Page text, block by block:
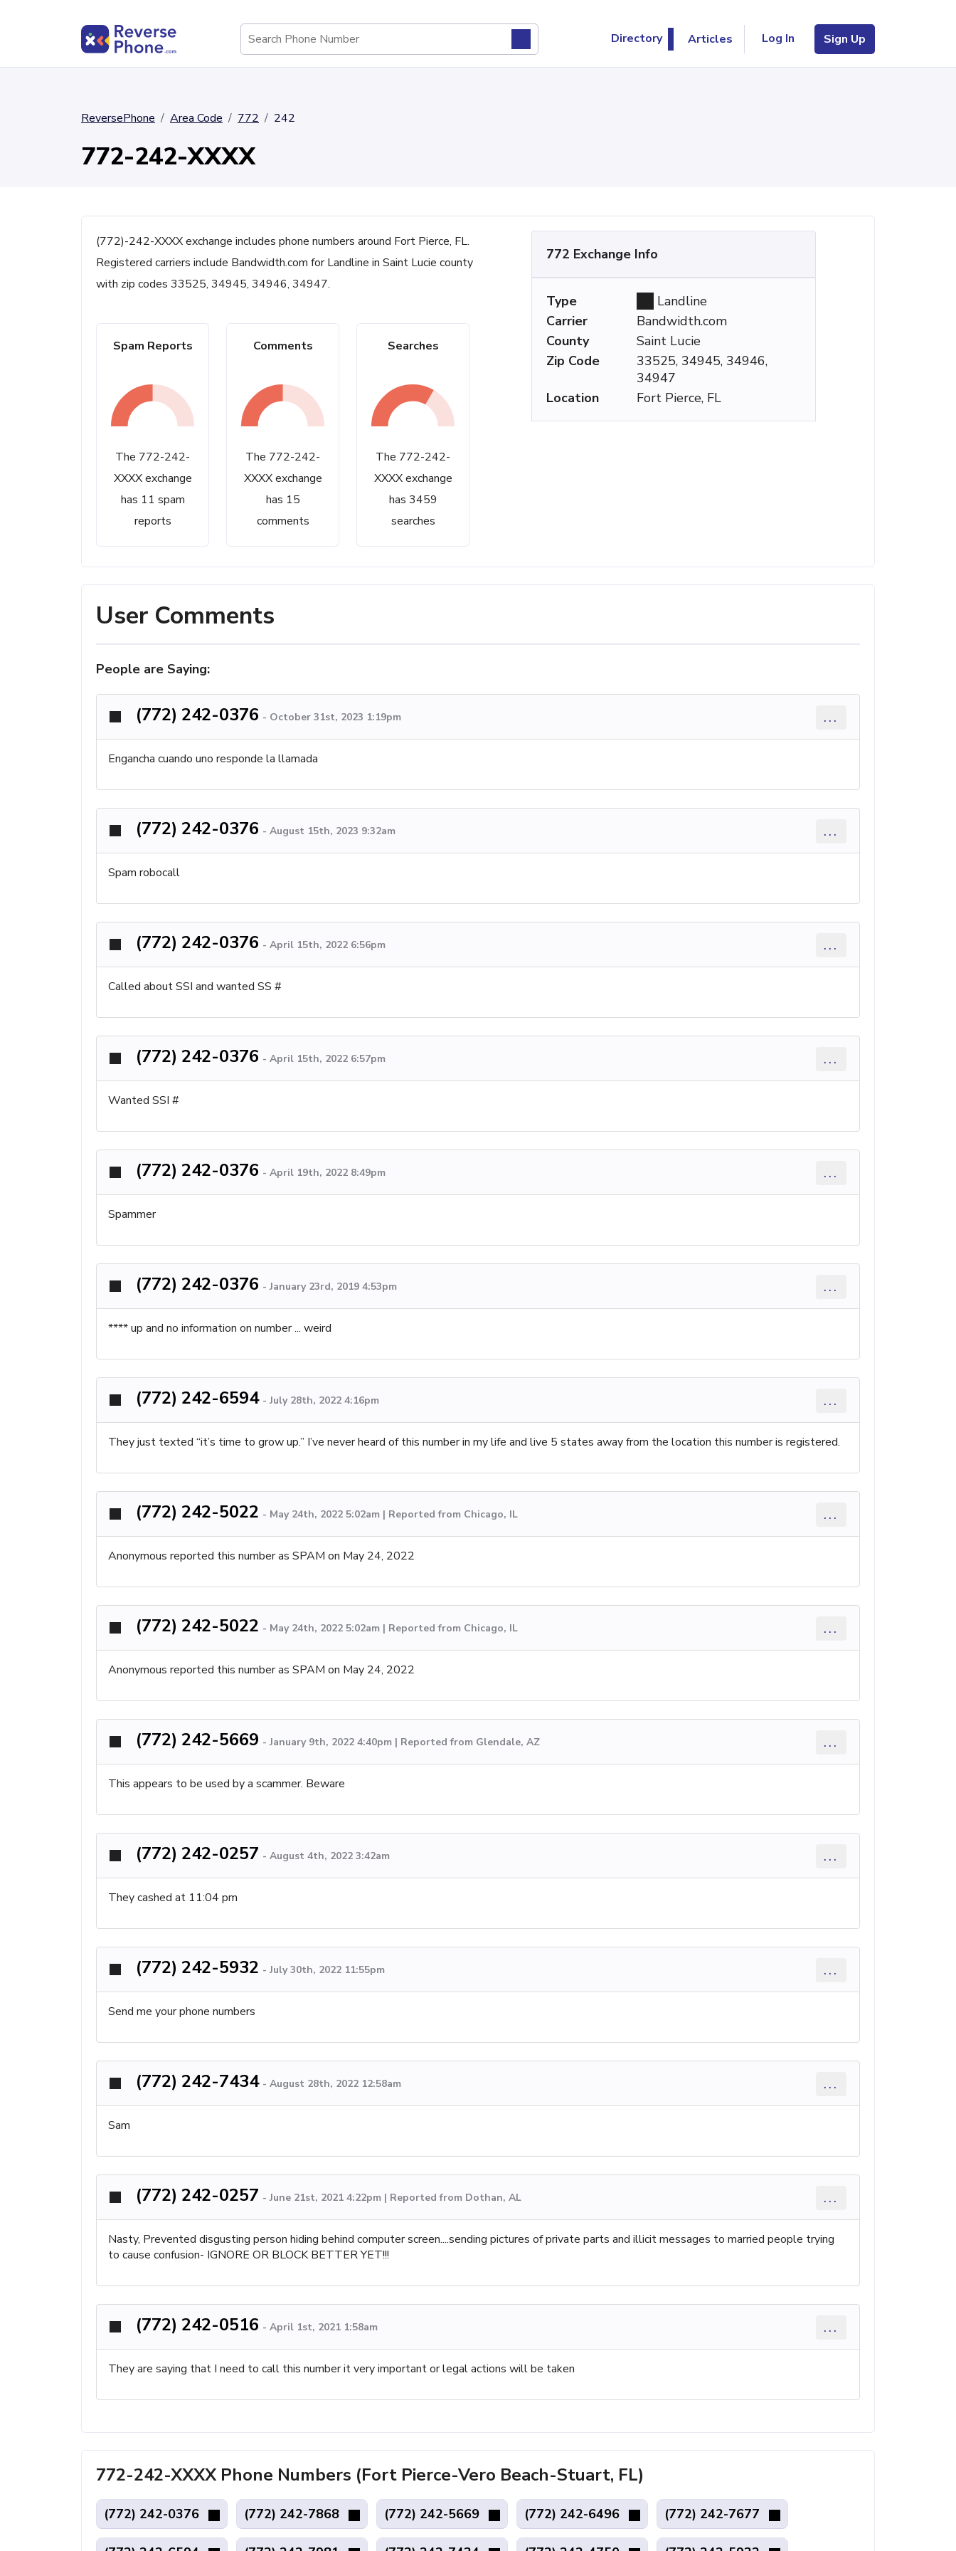
Directory Articles Log In Sign Up
ReversePhone Area Code 772 242
772-242-XXXX
(772)-242-XXXX exchange includes phone numbers around Fort Pierce, FL.
Registered carriers include Bandwidth.com for Landline in Saint Lucie county
with zip codes 33525, 34945, 34946, 34947.
Spam Reports
The 772-242-
XXXX exchange
has 11 spam
reports
Comments
The 772-242-
XXXX exchange
has 15
comments
Searches
The 772-242-
XXXX exchange
has 3459
searches
772 Exchange Info
Type
Landline
Carrier
Bandwidth.com
County
Saint Lucie
Zip Code
33525, 34945, 34946,
34947
Location
Fort Pierce, FL
User Comments
People are Saying:
(772) 242-0376 - October 31st, 2023 1:19pm ...
Engancha cuando uno responde la llamada
(772) 242-0376 - August 15th, 2023 9:32am ...
Spam robocall
(772) 242-0376 - April 15th, 2022 6:56pm ...
Called about SSI and wanted SS #
(772) 242-0376 - April 15th, 2022 6:57pm ...
Wanted SSI #
(772) 242-0376 - April 19th, 2022 8:49pm ...
Spammer
(772) 242-0376 - January 23rd, 2019 4:53pm ...
**** up and no information on number ... weird
(772) 242-6594 - July 28th, 2022 4:16pm ...
They just texted “it’s time to grow up.” I’ve never heard of this number in my life and live 5 states away from the location this number is registered.
(772) 242-5022 - May 24th, 2022 5:02am | Reported from Chicago, IL ...
Anonymous reported this number as SPAM on May 24, 2022
(772) 242-5022 - May 24th, 2022 5:02am | Reported from Chicago, IL ...
Anonymous reported this number as SPAM on May 24, 2022
(772) 242-5669 - January 9th, 2022 4:40pm | Reported from Glendale, AZ ...
This appears to be used by a scammer. Beware
(772) 242-0257 - August 4th, 2022 3:42am ...
They cashed at 11:04 pm
(772) 242-5932 - July 30th, 2022 11:55pm ...
Send me your phone numbers
(772) 242-7434 - August 28th, 2022 12:58am ...
Sam
(772) 242-0257 - June 21st, 2021 4:22pm | Reported from Dothan, AL ...
Nasty, Prevented disgusting person hiding behind computer screen....sending pictures of private parts and illicit messages to married people trying
to cause confusion- IGNORE OR BLOCK BETTER YET!!!
(772) 242-0516 - April 1st, 2021 1:58am ...
They are saying that I need to call this number it very important or legal actions will be taken
772-242-XXXX Phone Numbers (Fort Pierce-Vero Beach-Stuart, FL)
(772) 242-0376 (772) 242-7868 (772) 242-5669 (772) 242-6496 (772) 242-7677